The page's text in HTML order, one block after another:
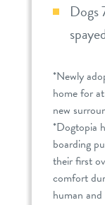
Dogs
*Newly
home for
new
*Dogtopia
boarding
their first
comfort
human